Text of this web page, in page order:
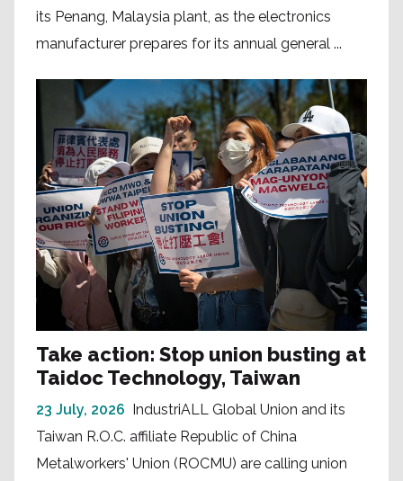
its Penang, Malaysia plant, as the electronics
manufacturer prepares for its annual general ...
Take action: Stop union busting at
Taidoc Technology, Taiwan
23 July, 2026
IndustriALL Global Union and its
Taiwan R.O.C. affiliate Republic of China
Metalworkers' Union (ROCMU) are calling union